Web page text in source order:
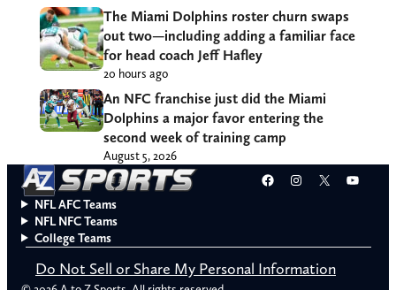
The Miami Dolphins roster churn swaps
out two—including adding a familiar face
for head coach Jeff Hafley
20 hours ago
An NFC franchise just did the Miami
Dolphins a major favor entering the
second week of training camp
August 5, 2026
Facebook
Instagram
X
NFL AFC Teams
NFL NFC Teams
College Teams
Do Not Sell or Share My Personal Information